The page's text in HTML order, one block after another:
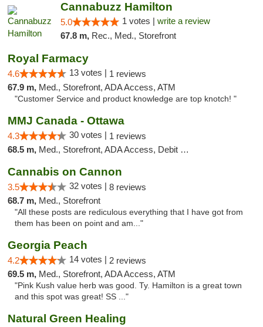
Cannabuzz Hamilton
5.0 1 votes | write a review
67.8 m, Rec., Med., Storefront
Royal Farmacy
4.6 13 votes | 1 reviews
67.9 m, Med., Storefront, ADA Access, ATM
"Customer Service and product knowledge are top knotch! "
MMJ Canada - Ottawa
4.3 30 votes | 1 reviews
68.5 m, Med., Storefront, ADA Access, Debit Card
Cannabis on Cannon
3.5 32 votes | 8 reviews
68.7 m, Med., Storefront
"All these posts are rediculous everything that I have got from
them has been on point and am..."
Georgia Peach
4.2 14 votes | 2 reviews
69.5 m, Med., Storefront, ADA Access, ATM
"Pink Kush value herb was good. Ty. Hamilton is a great town
and this spot was great! SS ..."
Natural Green Healing